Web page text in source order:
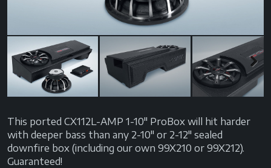
Next
This ported CX112L-AMP 1-10" ProBox will hit harder
with deeper bass than any 2-10" or 2-12" sealed
downfire box (including our own 99X210 or 99X212).
Guaranteed!